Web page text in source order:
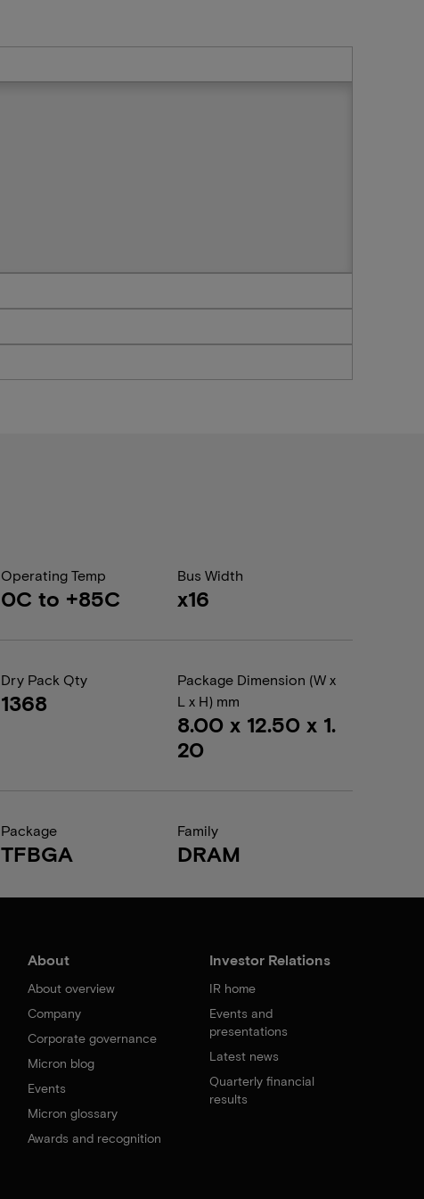
Operating Temp
0C to +85C
Bus Width
x16
Dry Pack Qty
1368
Package Dimension (W x
L x H) mm
8.00 x 12.50 x 1.
20
Package
TFBGA
Family
DRAM
About
About overview
Company
Corporate governance
Micron blog
Events
Micron glossary
Awards and recognition
Investor Relations
IR home
Events and
presentations
Latest news
Quarterly financial
results